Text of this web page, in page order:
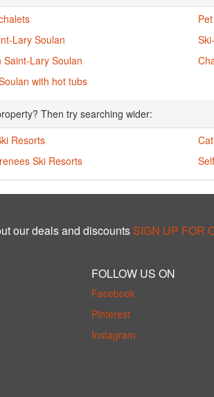
Lary Soulan
Lary Soulan
with hot tubs
Then try searching wider:
Resorts
Ski Resorts
our deals and discounts SIGN UP FOR
FOLLOW US ON
Facebook
Pinterest
Instagram